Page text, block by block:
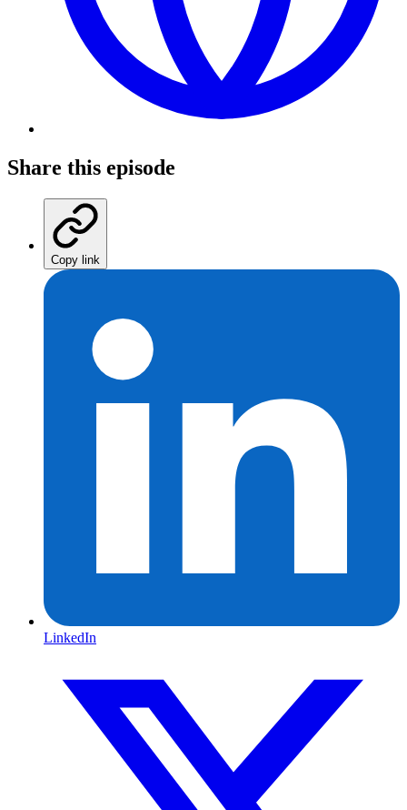
Share this episode
Copy link
LinkedIn